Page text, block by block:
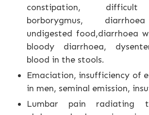
constipation, difficult
borborygmus,
undigested food,diarrhoea
bloody diarrhoea,
blood in the stools.
Emaciation, insufficiency of
in men, seminal emission,
Lumbar pain radiating